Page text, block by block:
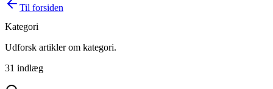
Til forsiden
Kategori
Udforsk artikler om kategori.
31 indlæg